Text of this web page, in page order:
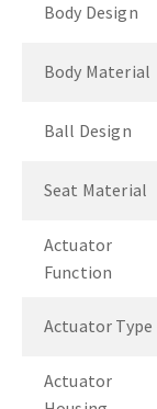
Body Design
Body Material
Ball Design
Seat Material
Actuator
Function
Actuator Type
Actuator